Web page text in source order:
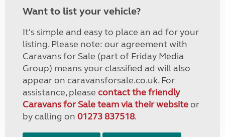
Want to list your vehicle?
It's simple and easy to place an ad for your
listing. Please note: our agreement with
Caravans for Sale (part of Friday Media
Group) means your classified ad will also
appear on caravansforsale.co.uk. For
assistance, please contact the friendly
Caravans for Sale team via their websiteor
by calling on 01273 837518.